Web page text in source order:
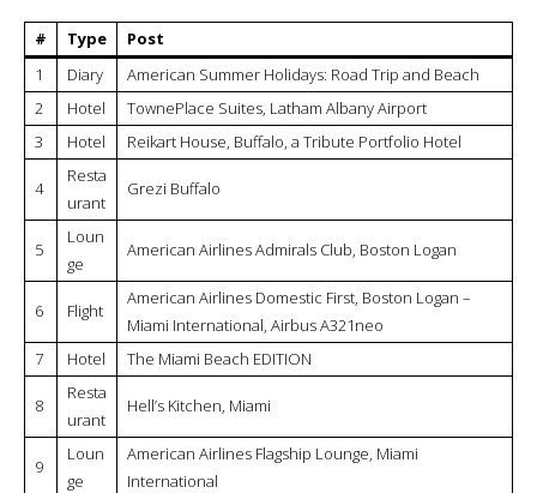
# Type
Post
1
Diary
American Summer Holidays: Road Trip and Beach
2
Hotel
TownePlace Suites, Latham Albany Airport
3
Hotel Reikart House, Buffalo, a Tribute Portfolio Hotel
4
Resta
urant
Grezi Buffalo
5
Loun
ge
American Airlines Admirals Club, Boston Logan
6 Flight
American Airlines Domestic First, Boston Logan –
Miami International, Airbus A321neo
7
Hotel The Miami Beach EDITION
8
Resta
urant
Hell’s Kitchen, Miami
9
Loun
ge
American Airlines Flagship Lounge, Miami
International